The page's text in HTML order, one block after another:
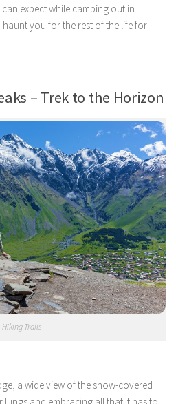
expect while camping out in
haunt you for the rest of the life for
– Trek to the Horizon
Hiking Trails
a wide view of the snow-covered